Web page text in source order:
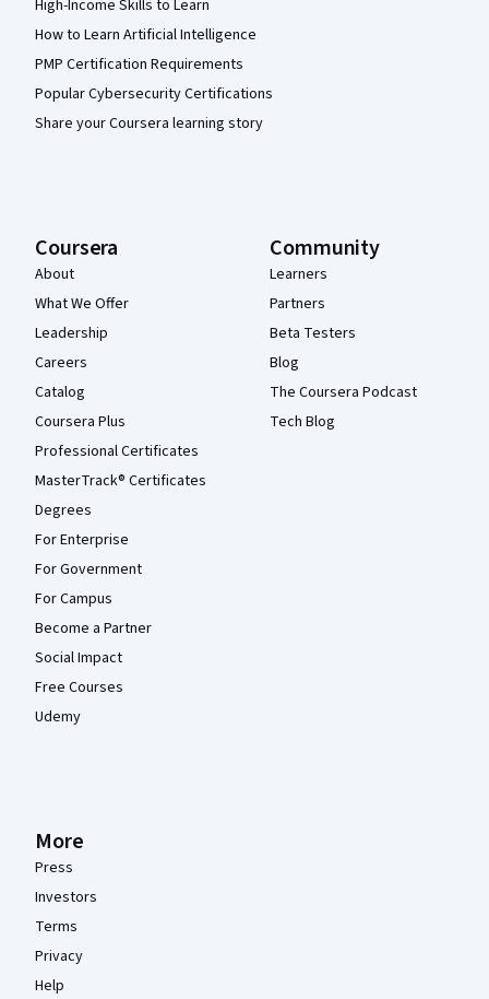
High-Income Skills to Learn
How to Learn Artificial Intelligence
PMP Certification Requirements
Popular Cybersecurity Certifications
Share your Coursera learning story
Coursera
About
What We Offer
Leadership
Careers
Catalog
Coursera Plus
Professional Certificates
MasterTrack® Certificates
Degrees
For Enterprise
For Government
For Campus
Become a Partner
Social Impact
Free Courses
Udemy
Community
Learners
Partners
Beta Testers
Blog
The Coursera Podcast
Tech Blog
More
Press
Investors
Terms
Privacy
Help